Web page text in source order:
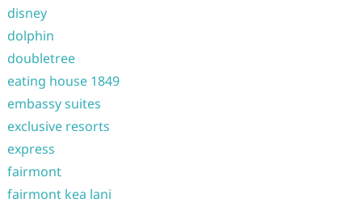
disney
dolphin
doubletree
eating house 1849
embassy suites
exclusive resorts
express
fairmont
fairmont kea lani